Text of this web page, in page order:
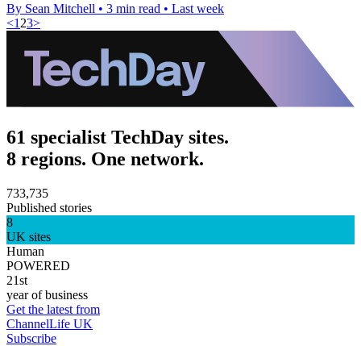
By Sean Mitchell • 3 min read • Last week
<1 23>
61 specialist TechDay sites.
8 regions. One network.
733,735
Published stories
8
UK sites
Human
POWERED
21st
year of business
Get the latest from
ChannelLife UK
Subscribe